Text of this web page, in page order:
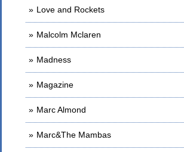
Love and Rockets
Malcolm Mclaren
Madness
Magazine
Marc Almond
Marc&The Mambas